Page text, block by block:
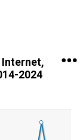
Internet,
2024